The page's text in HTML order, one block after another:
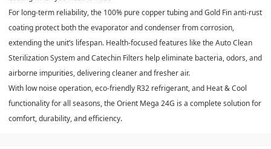
For long-term reliability, the 100% pure copper tubingandGold Fin anti-rust
coating protect both the evaporator and condenser from corrosion,
extending the unit’s lifespan. Health-focused features like theAuto Clean
Sterilization SystemandCatechin Filters help eliminate bacteria, odors, and
airborne impurities, delivering cleaner and fresher air.
With low noise operation, eco-friendly R32 refrigerant, and Heat & Cool
functionality for all seasons, the Orient Mega 24G is a complete solution for
comfort, durability, and efficiency.